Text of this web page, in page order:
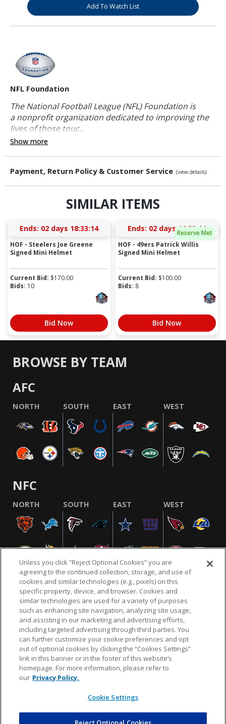
Add To Watch List
NFL Foundation
The National Football League (NFL) Foundation is
a nonprofit organization dedicated to improving the
lives of those touc...
Show more
Payment, Return Policy & Customer Service (view details)
SIMILAR ITEMS
Ends: 02 days 18:33:13
HOF - Steelers Joe Greene
Signed Mini Helmet
Current Bid: $170.00
Bids: 10
Bid Now
Reserve Met
Ends: 02 days 16:53:13
HOF - 49ers Patrick Willis
Signed Mini Helmet
Current Bid: $100.00
Bids: 8
Bid Now
BROWSE BY TEAM
AFC
NORTH SOUTH EAST WEST
NFC
NORTH SOUTH EAST WEST
NFL.COM FAQ PRIVACY POLICY TERMS & CONDITIONS
CUSTOMER SERVICE YOUR PRIVACY CHOICES COOKIE SETTINGS
AD CHOICES
© 2026 NFL Enterprises LLC. NFL and the NFL shield
design are registered trademarks of the National
Unless you click “Reject Optional Cookies” you are
agreeing to the continued collection, storage, and use of
cookies and similar technologies (e.g., pixels) on this
specific property, device, and browser. Cookies and
similar technologies are used for a variety of purposes
such as enhancing site navigation, analyzing site usage,
and assisting in our marketing and advertising efforts,
including targeted advertising through third parties. You
can further customize your cookie preferences and opt
out of optional cookies by clicking the “Cookies Settings”
link in this banner or in the footer of this website’s
homepage. For more information, please refer to
our Privacy Policy.
Cookie Settings